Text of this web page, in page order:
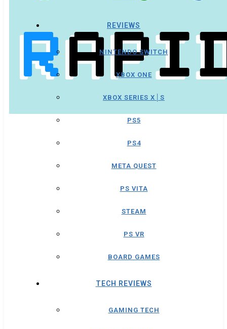
REVIEWS
NINTENDO SWITCH
XBOX ONE
XBOX SERIES X│S
PS5
PS4
META QUEST
PS VITA
STEAM
PS VR
BOARD GAMES
TECH REVIEWS
GAMING TECH